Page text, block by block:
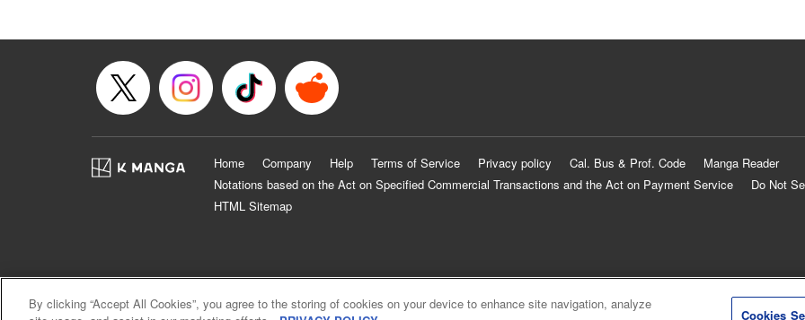
Home Company Help Terms of Service Privacy policy Cal. Bus & Prof. Code
Manga Reader
Notations based on the Act on Specified Commercial Transactions and the Act on Payment Service
Do Not
HTML Sitemap
By clicking “Accept All Cookies”, you agree to the storing of cookies on your device to enhance site navigation, analyze
Cookies